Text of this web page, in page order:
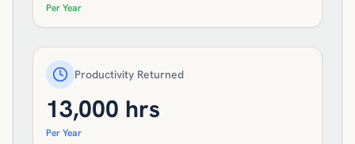
Per Year
Productivity Returned
13,000 hrs
Per Year